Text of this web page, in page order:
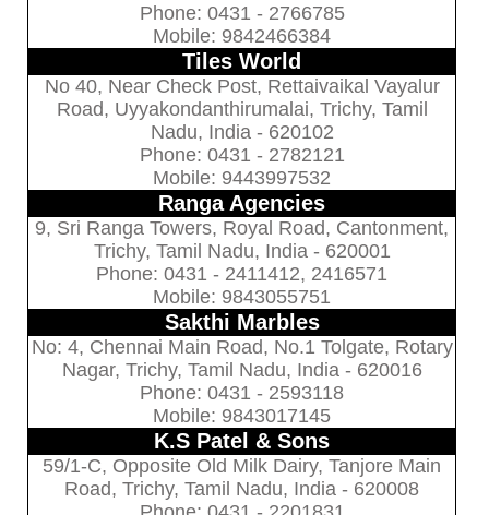
Phone: 0431 - 2766785
Mobile: 9842466384
Tiles World
No 40, Near Check Post, Rettaivaikal Vayalur
Road, Uyyakondanthirumalai, Trichy, Tamil
Nadu, India - 620102
Phone: 0431 - 2782121
Mobile: 9443997532
Ranga Agencies
9, Sri Ranga Towers, Royal Road, Cantonment,
Trichy, Tamil Nadu, India - 620001
Phone: 0431 - 2411412, 2416571
Mobile: 9843055751
Sakthi Marbles
No: 4, Chennai Main Road, No.1 Tolgate, Rotary
Nagar, Trichy, Tamil Nadu, India - 620016
Phone: 0431 - 2593118
Mobile: 9843017145
K.S Patel & Sons
59/1-C, Opposite Old Milk Dairy, Tanjore Main
Road, Trichy, Tamil Nadu, India - 620008